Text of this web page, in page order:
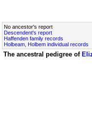
No ancestor's report
Descendent's report
Haffenden family records
Holbeam, Holbem individual records
The ancestral pedigree of